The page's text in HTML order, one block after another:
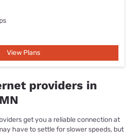
View Plans
providers in
get you a reliable connection at
have to settle for slower speeds, but